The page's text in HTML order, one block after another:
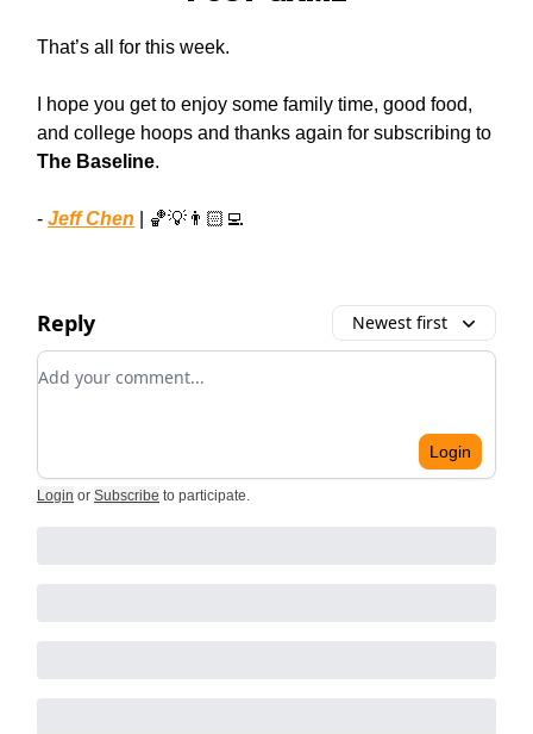
That’s all for this week.
I hope you get to enjoy some family time, good food,
and college hoops and thanks again for subscribing to
The Baseline.
- Jeff Chen | 🏀💡👨🏻‍💻
Reply Newest first
Add your comment
Login
Login or Subscribe to participate